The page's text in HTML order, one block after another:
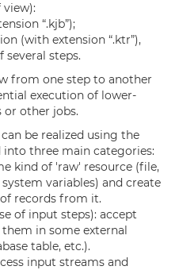
“.kjb”);
(with extension “.ktr”),
several steps.
from one step to another
execution of lower-
or other jobs.
be realized using the
into three main categories:
kind of 'raw' resource (file,
variables) and create
records from it.
of input steps): accept
in some external
table, etc.).
input streams and